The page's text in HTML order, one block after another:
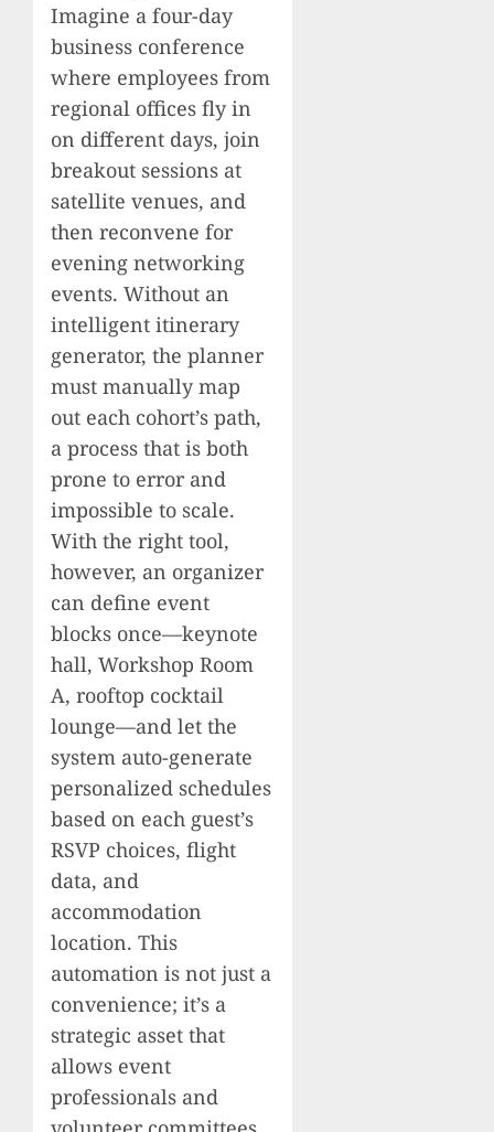
Imagine a four-day
business conference
where employees from
regional offices fly in
on different days, join
breakout sessions at
satellite venues, and
then reconvene for
evening networking
events. Without an
intelligent itinerary
generator, the planner
must manually map
out each cohort’s path,
a process that is both
prone to error and
impossible to scale.
With the right tool,
however, an organizer
can define event
blocks once—keynote
hall, Workshop Room
A, rooftop cocktail
lounge—and let the
system auto-generate
personalized schedules
based on each guest’s
RSVP choices, flight
data, and
accommodation
location. This
automation is not just a
convenience; it’s a
strategic asset that
allows event
professionals and